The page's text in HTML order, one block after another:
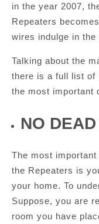
in the year 2007,
Repeaters
wires indulge in the
Talking about the
there is a full list of
the most important
NO
The most
the Repeaters is
your home. To
Suppose, you are
room you have